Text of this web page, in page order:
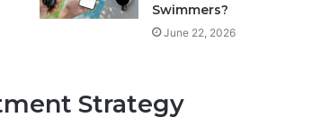
Swimmers?
June 22, 2026
Strategy